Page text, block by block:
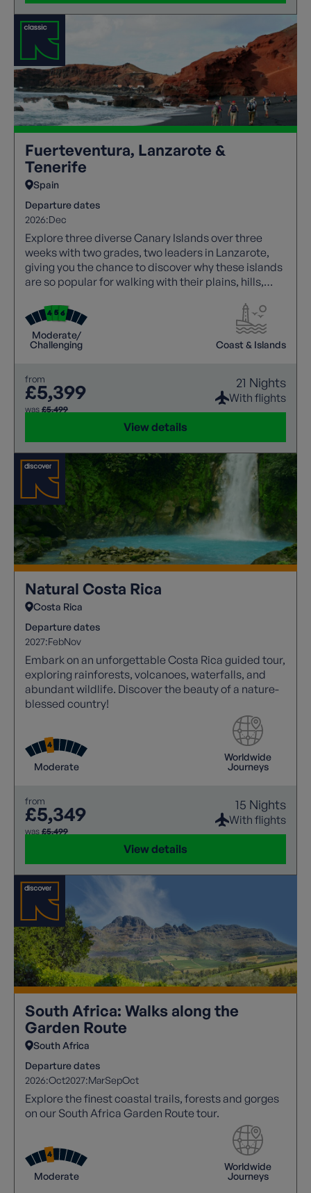
Fuerteventura, Lanzarote &
Tenerife
Spain
Departure dates
2026:Dec
Explore three diverse Canary Islands over three
weeks with two grades, two leaders in Lanzarote,
giving you the chance to discover why these islands
are so popular for walking with their plains, hills,
accompanied by a local guide on every walk.
Moderate/
Challenging
Coast & Islands
from
£5,399
was £5,499
21 Nights
With flights
View details
Natural Costa Rica
Costa Rica
Departure dates
2027:FebNov
Embark on an unforgettable Costa Rica guided tour,
exploring rainforests, volcanoes, waterfalls, and
abundant wildlife. Discover the beauty of a nature-
blessed country!
Moderate
Worldwide
Journeys
from
£5,349
was £5,499
15 Nights
With flights
View details
South Africa: Walks along the
Garden Route
South Africa
Departure dates
2026:Oct2027:MarSepOct
Explore the finest coastal trails, forests and gorges
on our South Africa Garden Route tour.
Moderate
Worldwide
Journeys